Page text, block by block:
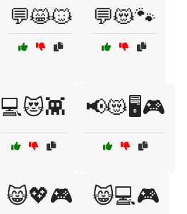
💬😸🐱 💬😻🐾
💻😻👾 📢😻🖥️🎮
😸💖🎮 😸💻🎮